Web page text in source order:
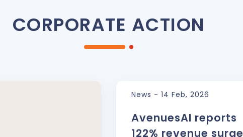
CORPORATE ACTION
News - 14 Feb, 2026
AvenuesAI reports
122% revenue surge